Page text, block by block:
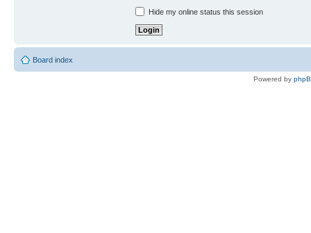
Hide my online status this session
Board index
Powered by